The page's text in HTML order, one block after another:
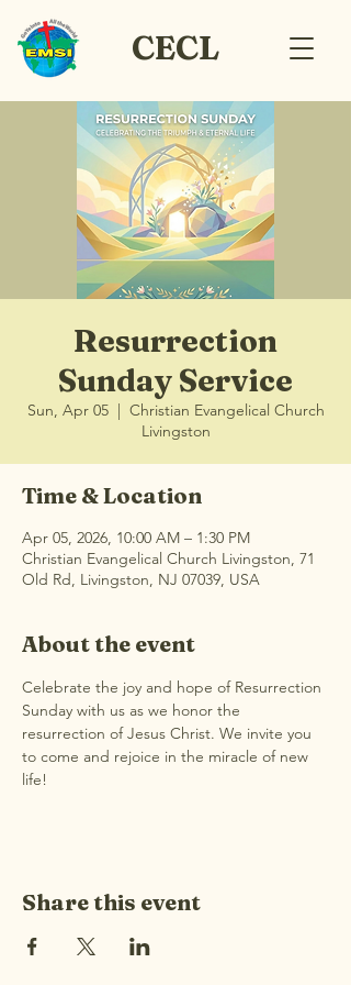
CECL
Resurrection
Sunday Service
Sun, Apr 05
  |
Christian Evangelical Church
Livingston
Time & Location
Apr 05, 2026, 10:00 AM – 1:30 PM
Christian Evangelical Church Livingston, 71
Old Rd, Livingston, NJ 07039, USA
About the event
Celebrate the joy and hope of Resurrection
Sunday with us as we honor the
resurrection of Jesus Christ. We invite you
to come and rejoice in the miracle of new
life!
Share this event